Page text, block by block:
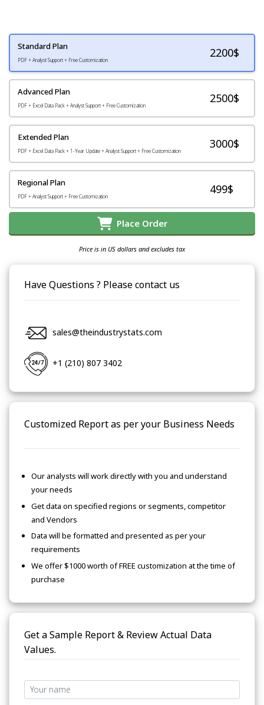
Standard Plan
PDF + Analyst Support + Free Customization
2200$
Advanced Plan
PDF + Excel Data Pack + Analyst Support + Free Customization
2500$
Extended Plan
PDF + Excel Data Pack + 1-Year Update + Analyst Support + Free Customization
3000$
Regional Plan
PDF + Analyst Support + Free Customization
499$
Place Order
Price is in US dollars and excludes tax
Have Questions ? Please contact us
sales@theindustrystats.com
+1 (210) 807 3402
Customized Report as per your Business Needs
Our analysts will work directly with you and understand
your needs
Get data on specified regions or segments, competitor
and Vendors
Data will be formatted and presented as per your
requirements
We offer $1000 worth of FREE customization at the time of
purchase
Get a Sample Report & Review Actual Data
Values.